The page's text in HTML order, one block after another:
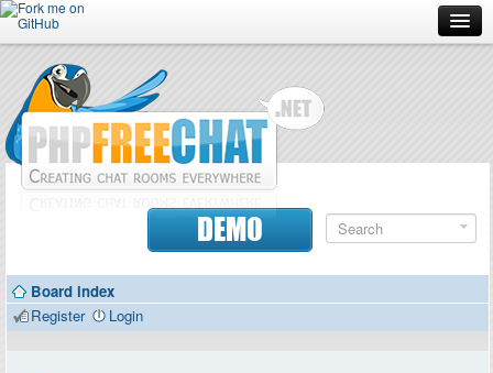
Forum
Doc
Contributors
DEMO
Board index
Register
Login